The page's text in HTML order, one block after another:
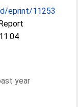
eprint/11253
year